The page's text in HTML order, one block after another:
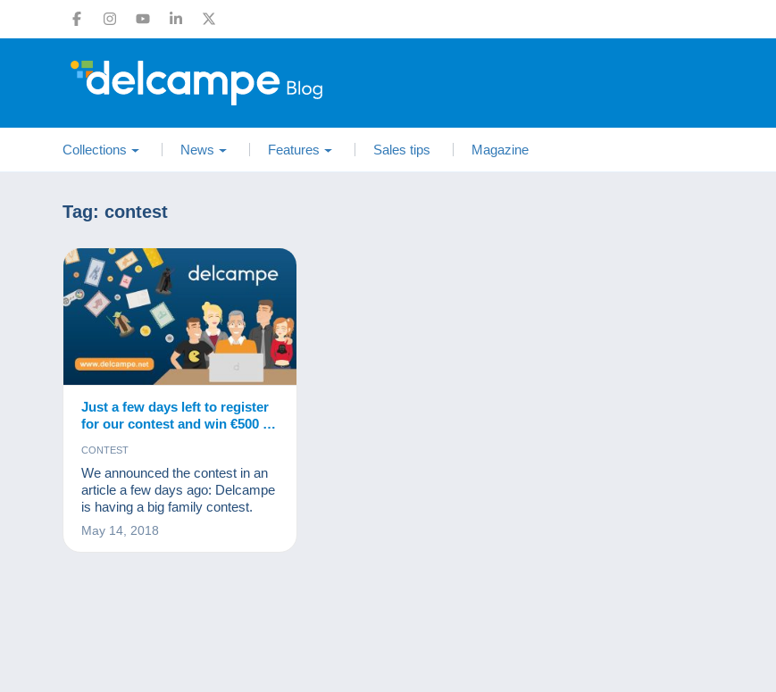
Collections News Features Sales tips Magazine
Tag: contest
Just a few days left to register
for our contest and win €500 in
CONTEST
We announced the contest in an
article a few days ago: Delcampe
is having a big family contest.
May 14, 2018